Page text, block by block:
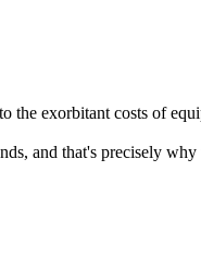
exorbitant costs of
and that's precisely